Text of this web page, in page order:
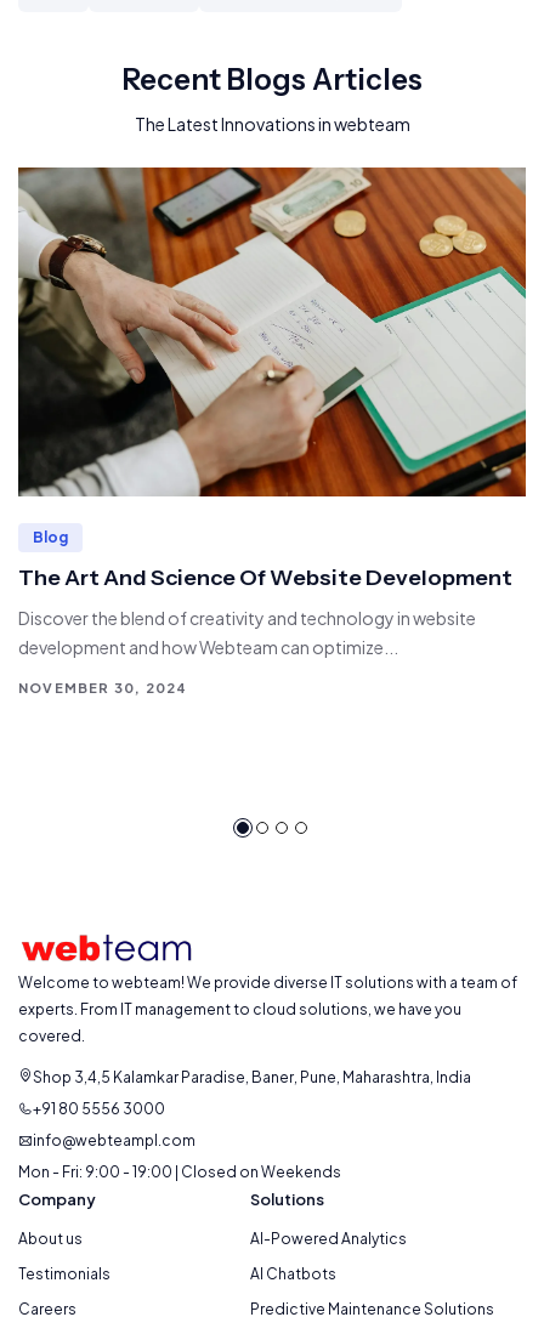
Recent Blogs Articles
The Latest Innovations in webteam
Blog
The Art And Science Of Website Development
Discover the blend of creativity and technology in website
development and how Webteam can optimize...
NOVEMBER 30, 2024
Welcome to webteam! We provide diverse IT solutions with a team of
experts. From IT management to cloud solutions, we have you
covered.
Shop 3,4,5 Kalamkar Paradise, Baner, Pune, Maharashtra, India
+91 80 5556 3000
info@webteampl.com
Mon - Fri: 9:00 - 19:00 | Closed on Weekends
Company
About us
Testimonials
Careers
Solutions
AI-Powered Analytics
AI Chatbots
Predictive Maintenance Solutions